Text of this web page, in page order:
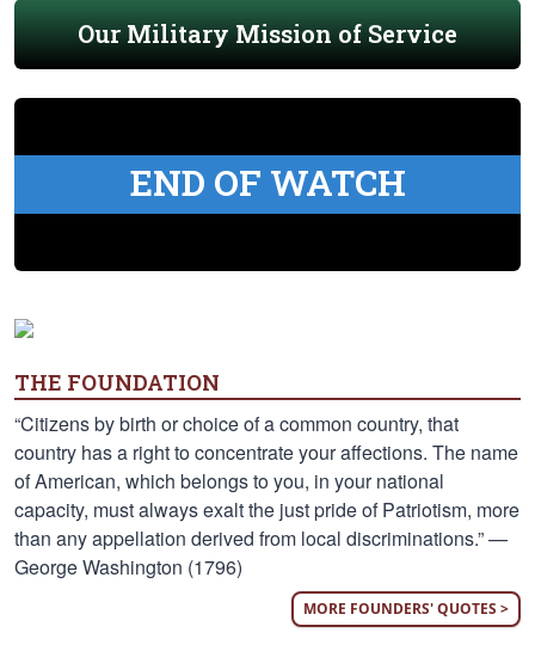
Our Military Mission of Service
END OF WATCH
THE FOUNDATION
“Citizens by birth or choice of a common country, that
country has a right to concentrate your affections. The name
of American, which belongs to you, in your national
capacity, must always exalt the just pride of Patriotism, more
than any appellation derived from local discriminations.” —
George Washington (1796)
MORE FOUNDERS' QUOTES >